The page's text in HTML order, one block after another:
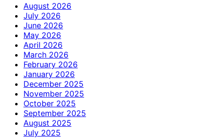
August 2026
July 2026
June 2026
May 2026
April 2026
March 2026
February 2026
January 2026
December 2025
November 2025
October 2025
September 2025
August 2025
July 2025